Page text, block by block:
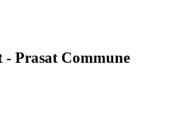
Prasat Commune